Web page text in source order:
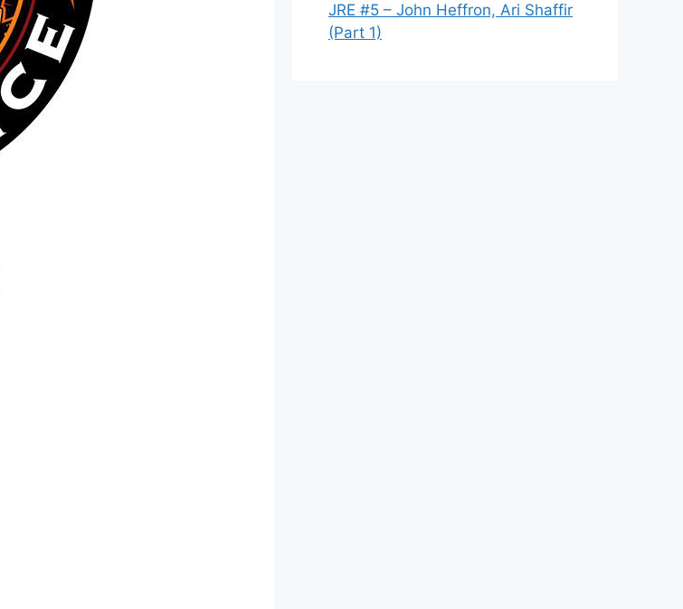
JRE #5 – John Heffron, Ari Shaffir
(Part 1)